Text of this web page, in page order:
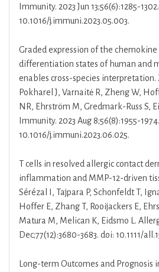
Immunity. 2023 Jun 13;56(6):1285-
10.1016/j.immuni.2023.05.003.
Graded expression of the chemokine
differentiation states of human and
enables cross-species interpretation.
Pokharel J, Varnaitė R, Zheng W,
NR, Ehrström M, Gredmark-Russ S,
Immunity. 2023 Aug 8;56(8):1955-
10.1016/j.immuni.2023.06.025.
T cells in resolved allergic contact
inflammation and MMP-12-driven
Sérézal I, Tajpara P, Schonfeldt T,
Hoffer E, Zhang T, Rooijackers E,
Matura M, Melican K, Eidsmo L.
Dec;77(12):3680-3683. doi: 10.1111/
Long-term Outcomes and Prognosis